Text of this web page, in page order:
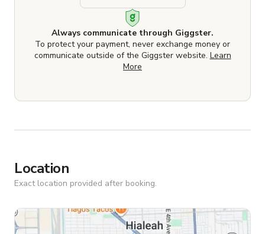
Always communicate through Giggster.
To protect your payment, never exchange money or
communicate outside of the Giggster website. Learn
More
Location
Exact location provided after booking.